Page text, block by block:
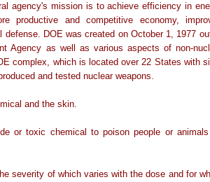
agency's mission is to achieve efficiency in
productive and competitive economy,
defense. DOE was created on October 1, 1977
Agency as well as various aspects of non-
complex, which is located over 22 States with
and tested nuclear weapons.
and the skin.
or toxic chemical to poison people or
severity of which varies with the dose and for